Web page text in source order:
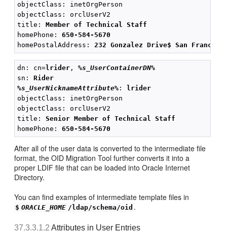
objectClass: inetOrgPerson
objectClass: orclUserV2
title: Member of Technical Staff
homePhone: 650-584-5670
homePostalAddress: 232 Gonzalez Drive$ San
dn: cn=lrider , %s_UserContainerDN%
sn: Rider
%s_UserNicknameAttribute% :
lrider
objectClass: inetOrgPerson
objectClass: orclUserV2
title: Senior Member of Technical Staff
homePhone: 650-584-5670
After all of the user data is converted to the intermediate file
format, the OID Migration Tool further converts it into a
proper LDIF file that can be loaded into Oracle Internet
Directory.
You can find examples of intermediate template files in
$ ORACLE_HOME /ldap/schema/oid .
37.3.3.1.2 Attributes in User Entries